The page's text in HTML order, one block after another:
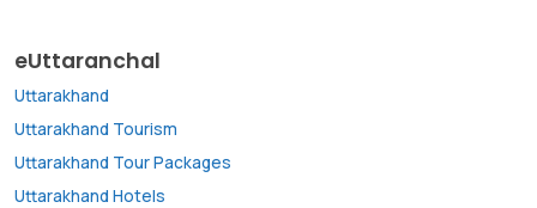
eUttaranchal
Uttarakhand
Uttarakhand Tourism
Uttarakhand Tour Packages
Uttarakhand Hotels